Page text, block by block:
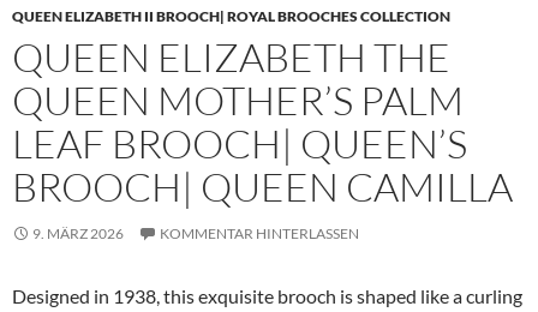
QUEEN ELIZABETH II BROOCH| ROYAL BROOCHES COLLECTION
QUEEN ELIZABETH THE
QUEEN MOTHER’S PALM
LEAF BROOCH| QUEEN’S
BROOCH| QUEEN CAMILLA
9. MÄRZ 2026 KOMMENTAR HINTERLASSEN
Designed in 1938, this exquisite brooch is shaped like a curling